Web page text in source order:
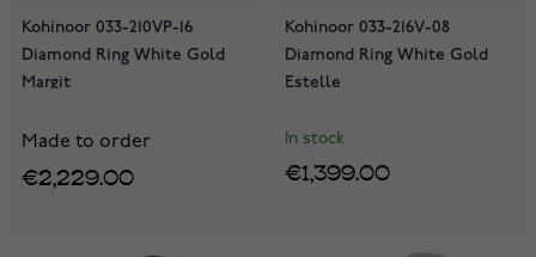
Kohinoor 033-210VP-16
Diamond Ring White Gold
Margit
Made to order
€2,229.00
Kohinoor 033-216V-08
Diamond Ring White Gold
Estelle
In stock
€1,399.00